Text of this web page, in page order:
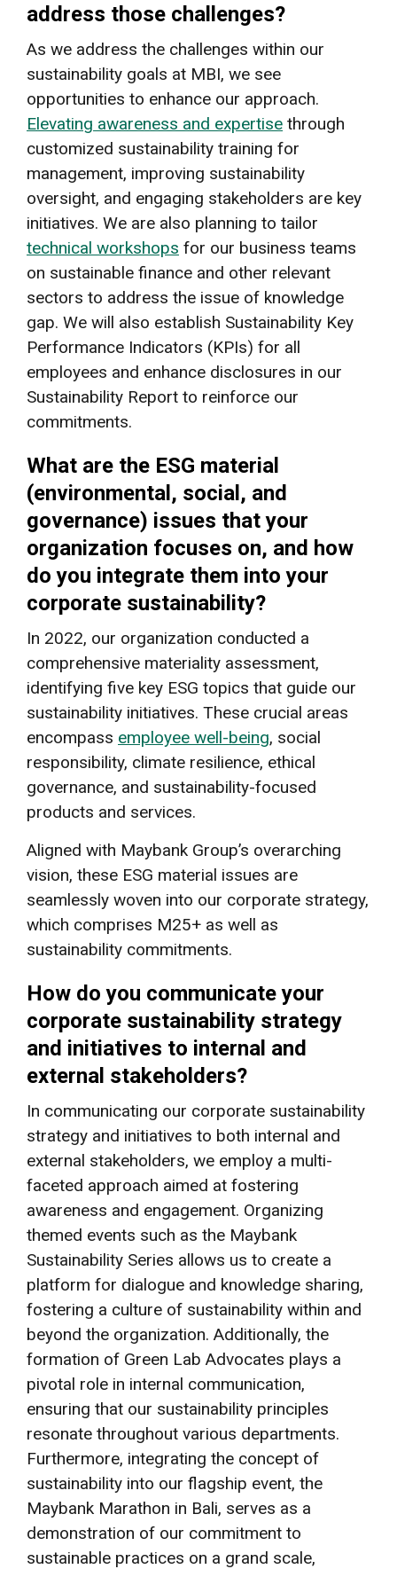
address those challenges?
As we address the challenges within our
sustainability goals at MBI, we see
opportunities to enhance our approach.
Elevating awareness and expertise through
customized sustainability training for
management, improving sustainability
oversight, and engaging stakeholders are key
initiatives. We are also planning to tailor
technical workshops for our business teams
on sustainable finance and other relevant
sectors to address the issue of knowledge
gap. We will also establish Sustainability Key
Performance Indicators (KPIs) for all
employees and enhance disclosures in our
Sustainability Report to reinforce our
commitments.
What are the ESG material
(environmental, social, and
governance) issues that your
organization focuses on, and how
do you integrate them into your
corporate sustainability?
In 2022, our organization conducted a
comprehensive materiality assessment,
identifying five key ESG topics that guide our
sustainability initiatives. These crucial areas
encompass employee well-being, social
responsibility, climate resilience, ethical
governance, and sustainability-focused
products and services.
Aligned with Maybank Group’s overarching
vision, these ESG material issues are
seamlessly woven into our corporate strategy,
which comprises M25+ as well as
sustainability commitments.
How do you communicate your
corporate sustainability strategy
and initiatives to internal and
external stakeholders?
In communicating our corporate sustainability
strategy and initiatives to both internal and
external stakeholders, we employ a multi-
faceted approach aimed at fostering
awareness and engagement. Organizing
themed events such as the Maybank
Sustainability Series allows us to create a
platform for dialogue and knowledge sharing,
fostering a culture of sustainability within and
beyond the organization. Additionally, the
formation of Green Lab Advocates plays a
pivotal role in internal communication,
ensuring that our sustainability principles
resonate throughout various departments.
Furthermore, integrating the concept of
sustainability into our flagship event, the
Maybank Marathon in Bali, serves as a
demonstration of our commitment to
sustainable practices on a grand scale,